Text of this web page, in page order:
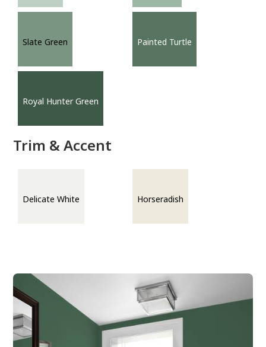
Slate Green Painted Turtle
Royal Hunter Green
Trim & Accent
Delicate White Horseradish